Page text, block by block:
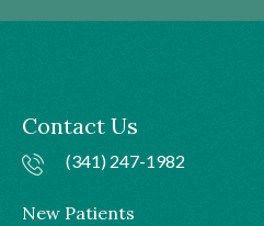
Contact Us
(341) 247-1982
New Patients